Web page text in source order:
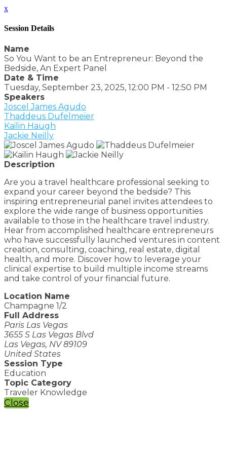
x
Session Details
Name
So You Want to be an Entrepreneur: Beyond the
Bedside, An Expert Panel
Date & Time
Tuesday, September 23, 2025, 12:00 PM - 12:50 PM
Speakers
Joscel James Agudo
Thaddeus Dufelmeier
Kailin Haugh
Jackie Neilly
Description
Are you a travel healthcare professional seeking to
expand your career beyond the bedside? This
inspiring entrepreneurial panel invites attendees to
explore the wide range of business opportunities
available to those in the healthcare travel industry.
Hear from accomplished healthcare entrepreneurs
who have successfully launched ventures in content
creation, consulting, coaching, real estate, digital
health, and more. Discover how to leverage your
clinical expertise to build multiple income streams
and take control of your financial future.
Location Name
Champagne 1/2
Full Address
Paris Las Vegas
3655 S Las Vegas Blvd
Las Vegas, NV 89109
United States
Session Type
Education
Topic Category
Traveler Knowledge
Close